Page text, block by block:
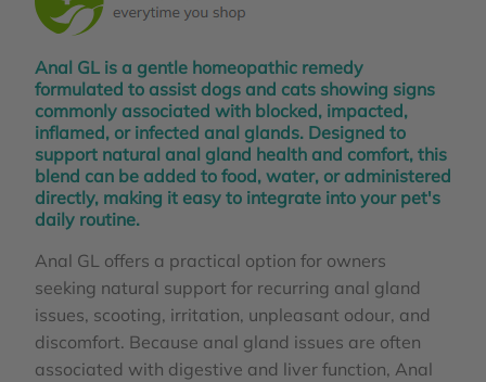
Anal GL is a gentle homeopathic remedy
formulated to assist dogs and cats showing signs
commonly associated with blocked, impacted,
inflamed, or infected anal glands. Designed to
support natural anal gland health and comfort, this
blend can be added to food, water, or administered
directly, making it easy to integrate into your pet's
daily routine.
Anal GL offers a practical option for owners
seeking natural support for recurring anal gland
issues, scooting, irritation, unpleasant odour, and
discomfort. Because anal gland issues are often
associated with digestive and liver function, Anal